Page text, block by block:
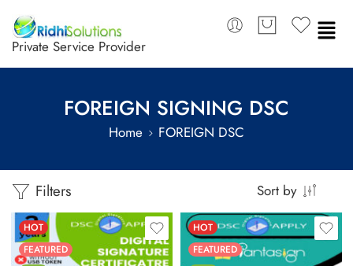
Private Service Provider
FOREIGN SIGNING DSC
Home FOREIGN DSC
Filters Sort by
HOT
FEATURED
HOT
FEATURED